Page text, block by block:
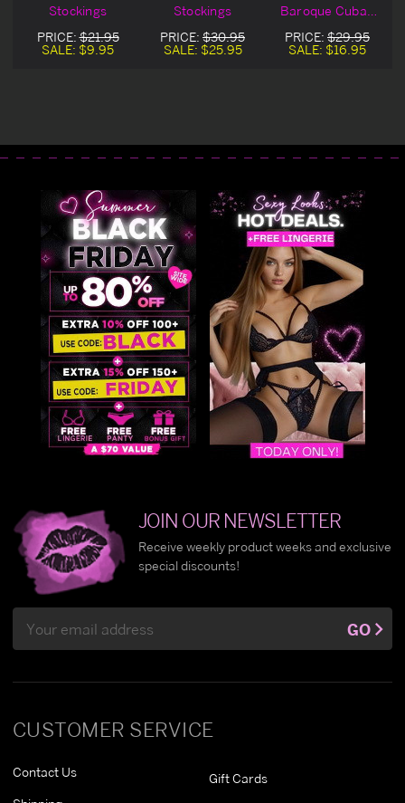
Stockings
PRICE:$21.95
SALE: $9.95
Stockings
PRICE: $30.95
SALE: $25.95
Baroque Cuban
Heel Stocking
PRICE: $29.95
SALE: $16.95
CUSTOMER SERVICE
Contact Us Gift Cards
JOIN OUR NEWSLETTER
Receive weekly product weeks and exclusive
special discounts!
Address
GO